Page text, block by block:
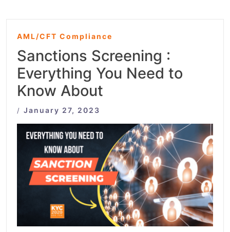
AML/CFT Compliance
Sanctions Screening :
Everything You Need to
Know About
/ January 27, 2023